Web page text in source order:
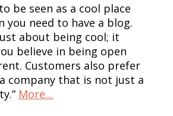
be seen as a cool place
you need to have a blog.
about being cool; it
believe in being open
Customers also prefer
company that is not just a
More…